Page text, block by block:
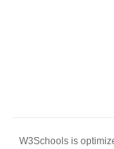
W3Schools is